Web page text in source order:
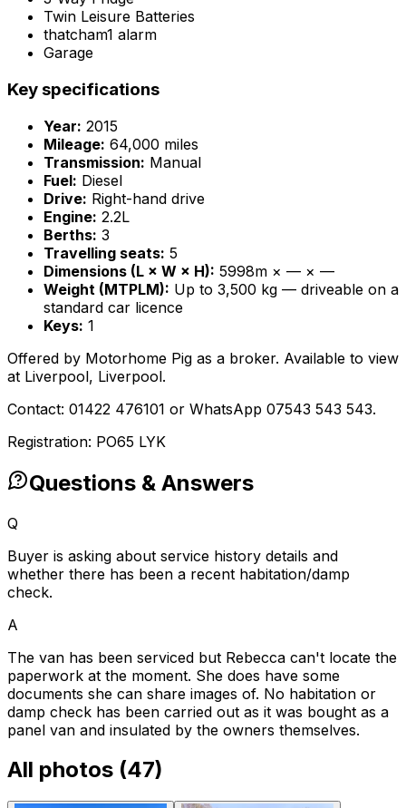
Twin Leisure Batteries
thatcham1 alarm
Garage
Key specifications
Year: 2015
Mileage: 64,000 miles
Transmission: Manual
Fuel: Diesel
Drive: Right-hand drive
Engine: 2.2L
Berths: 3
Travelling seats: 5
Dimensions (L × W × H): 5998m × — × —
Weight (MTPLM): Up to 3,500 kg — driveable on a
standard car licence
Keys: 1
Offered by Motorhome Pig as a broker. Available to view
at Liverpool, Liverpool.
Contact: 01422 476101 or WhatsApp 07543 543 543.
Registration: PO65 LYK
Questions & Answers
Q
Buyer is asking about service history details and
whether there has been a recent habitation/damp
check.
A
The van has been serviced but Rebecca can't locate the
paperwork at the moment. She does have some
documents she can share images of. No habitation or
damp check has been carried out as it was bought as a
panel van and insulated by the owners themselves.
All photos (47)